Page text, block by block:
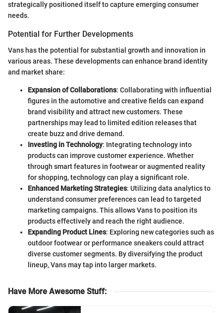
strategically positioned itself to capture emerging consumer
needs.
Potential for Further Developments
Vans has the potential for substantial growth and innovation in
various areas. These developments can enhance brand identity
and market share:
Expansion of Collaborations: Collaborating with influential
figures in the automotive and creative fields can expand
brand visibility and attract new customers. These
partnerships may lead to limited edition releases that
create buzz and drive demand.
Investing in Technology: Integrating technology into
products can improve customer experience. Whether
through smart features in footwear or augmented reality
for shopping, technology can play a significant role.
Enhanced Marketing Strategies: Utilizing data analytics to
understand consumer preferences can lead to targeted
marketing campaigns. This allows Vans to position its
products effectively and reach the right audience.
Expanding Product Lines: Exploring new categories such as
outdoor footwear or performance sneakers could attract
diverse customer segments. By diversifying the product
lineup, Vans may tap into larger markets.
Have More Awesome Stuff: